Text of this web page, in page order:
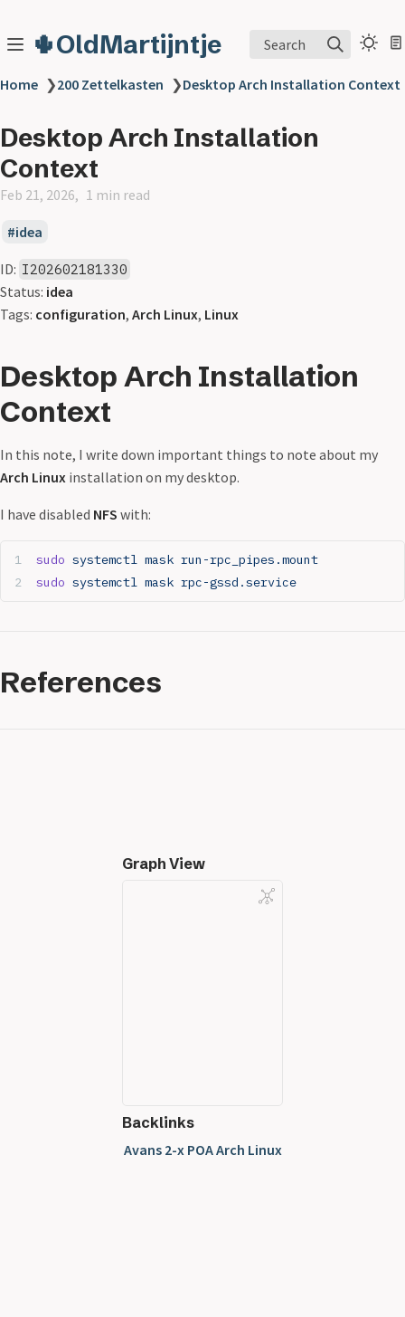
🌵OldMartijntje Search
Home ❯200 Zettelkasten ❯Desktop Arch Installation Context
Desktop Arch Installation
Context
Feb 21, 2026 1 min read
idea
ID: I202602181330
Status: idea
Tags: configuration, Arch Linux, Linux
Desktop Arch Installation
Context
In this note, I write down important things to note about my
Arch Linux installation on my desktop.
I have disabled NFS with:
sudo systemctl mask run-rpc_pipes.mount
sudo systemctl mask rpc-gssd.service
References
Graph View
Backlinks
Avans 2-x POA Arch Linux